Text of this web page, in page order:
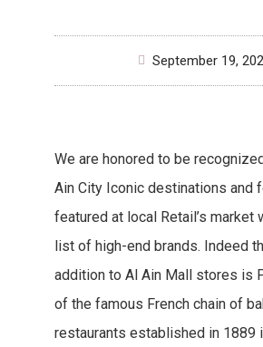
September 19,
We are honored to be
Ain City Iconic destinations and
featured at local Retail’s market
list of high-end brands. Indeed
addition to Al Ain Mall stores is
of the famous French chain of
restaurants established in 1889